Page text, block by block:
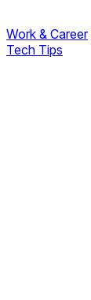
Work & Career
Tech Tips